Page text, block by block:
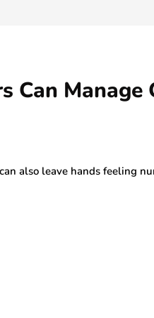
Can Manage
also leave hands feeling